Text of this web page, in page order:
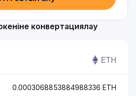
конвертациялау
ETH
0.0003068853884988336 ETH